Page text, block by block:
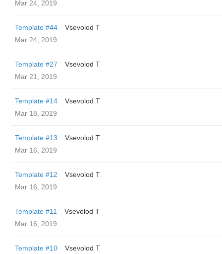
Mar 24, 2019
Template #44
‏Vsevolod T
Mar 24, 2019
Template #27
‏Vsevolod T
Mar 21, 2019
Template #14
‏Vsevolod T
Mar 18, 2019
Template #13
‏Vsevolod T
Mar 16, 2019
Template #12
‏Vsevolod T
Mar 16, 2019
Template #11
‏Vsevolod T
Mar 16, 2019
Template #10
‏Vsevolod T